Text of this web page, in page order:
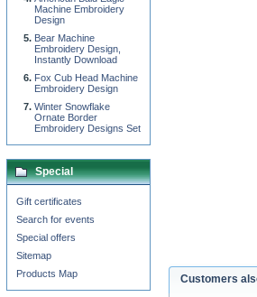
Customers
Machine Embroidery
Design
Bear Machine
Embroidery Design,
Instantly Download
Fox Cub Head Machine
Embroidery Design
Winter Snowflake
Ornate Border
Embroidery Designs Set
Special
Gift certificates
Search for events
Special offers
Sitemap
Products Map